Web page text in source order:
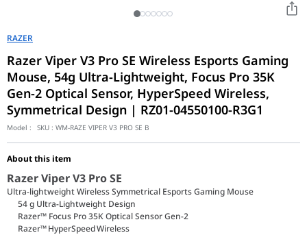
RAZER
Razer Viper V3 Pro SE Wireless Esports Gaming
Mouse, 54g Ultra-Lightweight, Focus Pro 35K
Gen-2 Optical Sensor, HyperSpeed Wireless,
Symmetrical Design | RZ01-04550100-R3G1
Model : SKU : WM-RAZE VIPER V3 PRO SE B
About this item
Razer Viper V3 Pro SE
Ultra-lightweight Wireless Symmetrical Esports Gaming Mouse
54 g Ultra-Lightweight Design
Razer™ Focus Pro 35K Optical Sensor Gen-2
Razer™ HyperSpeed Wireless